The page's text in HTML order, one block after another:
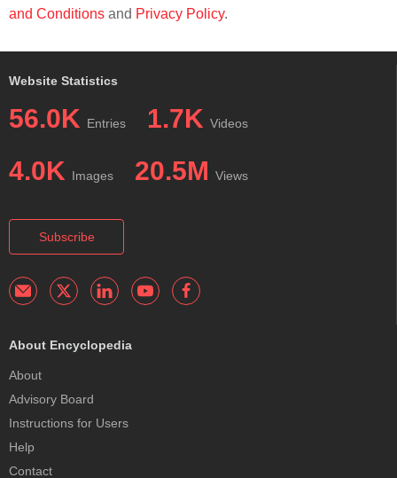
and Conditions and Privacy Policy.
Website Statistics
56.0K Entries 1.7K Videos
4.0K Images 20.5M Views
Subscribe
About Encyclopedia
About
Advisory Board
Instructions for Users
Help
Contact